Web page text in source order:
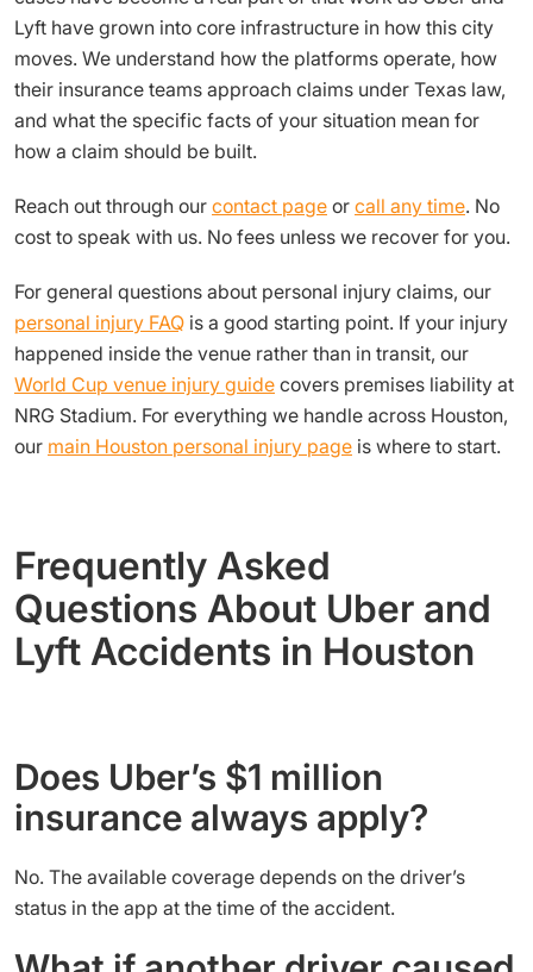
Lyft have grown into core infrastructure in how this city
moves. We understand how the platforms operate, how
their insurance teams approach claims under Texas law,
and what the specific facts of your situation mean for
how a claim should be built.
Reach out through our contact page or call any time. No
cost to speak with us. No fees unless we recover for you.
For general questions about personal injury claims, our
personal injury FAQ is a good starting point. If your injury
happened inside the venue rather than in transit, our
World Cup venue injury guide covers premises liability at
NRG Stadium. For everything we handle across Houston,
our main Houston personal injury page is where to start.
Frequently Asked
Questions About Uber and
Lyft Accidents in Houston
Does Uber’s $1 million
insurance always apply?
No. The available coverage depends on the driver’s
status in the app at the time of the accident.